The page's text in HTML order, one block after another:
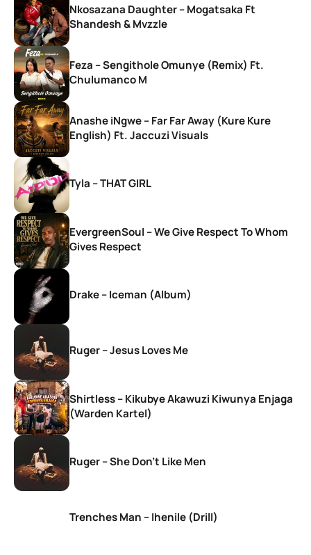
Nkosazana Daughter – Mogatsaka Ft
Shandesh & Mvzzle
Feza – Sengithole Omunye (Remix) Ft.
Chulumanco M
Anashe iNgwe – Far Far Away (Kure Kure
English) Ft. Jaccuzi Visuals
Tyla – THAT GIRL
EvergreenSoul – We Give Respect To Whom
Gives Respect
Drake – Iceman (Album)
Ruger – Jesus Loves Me
Shirtless – Kikubye Akawuzi Kiwunya Enjaga
(Warden Kartel)
Ruger – She Don’t Like Men
Trenches Man – Ihenile (Drill)